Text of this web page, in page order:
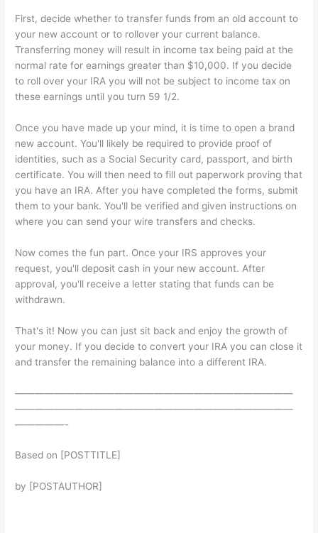
First, decide whether to transfer funds from an old account to
your new account or to rollover your current balance.
Transferring money will result in income tax being paid at the
normal rate for earnings greater than $10,000. If you decide
to roll over your IRA you will not be subject to income tax on
these earnings until you turn 59 1/2.
Once you have made up your mind, it is time to open a brand
new account. You'll likely be required to provide proof of
identities, such as a Social Security card, passport, and birth
certificate. You will then need to fill out paperwork proving that
you have an IRA. After you have completed the forms, submit
them to your bank. You'll be verified and given instructions on
where you can send your wire transfers and checks.
Now comes the fun part. Once your IRS approves your
request, you'll deposit cash in your new account. After
approval, you'll receive a letter stating that funds can be
withdrawn.
That's it! Now you can just sit back and enjoy the growth of
your money. If you decide to convert your IRA you can close it
and transfer the remaining balance into a different IRA.
————————————————————————————
————————————————————————————
—————-
Based on [POSTTITLE]
by [POSTAUTHOR]